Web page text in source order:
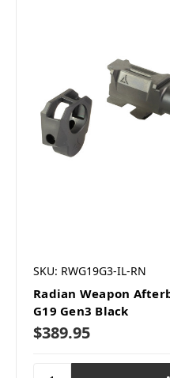
SKU: RWG19G3-IL-RN
Radian Weapon
G19 Gen3 Black
$389.95